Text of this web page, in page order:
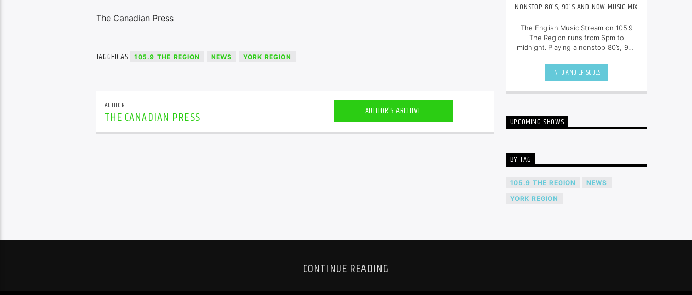
The Canadian Press
TAGGED AS 105.9 THE REGION NEWS YORK REGION
AUTHOR
THE CANADIAN PRESS AUTHOR'S ARCHIVE
NONSTOP 80’S, 90’S AND NOW MUSIC MIX
The English Music Stream on 105.9
The Region runs from 6pm to
midnight. Playing a nonstop 80’s, 90’s
less talk, and just the place to be.
INFO AND EPISODES
UPCOMING SHOWS
BY TAG
105.9 THE REGION NEWS
YORK REGION
CONTINUE READING